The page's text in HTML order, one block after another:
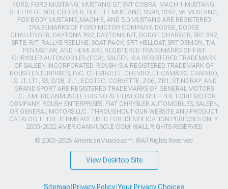
FORD, FORD MUSTANG, MUSTANG GT, SVT COBRA, MACH 1 MUSTANG,
SHELBY GT 500, COBRA R, BULLITT MUSTANG, SN95, S197, V6 MUSTANG,
FOX BODY MUSTANG,MACH-E, AND 5.0 MUSTANG ARE REGISTERED
TRADEMARKS OF FORD MOTOR COMPANY. DODGE, DODGE
CHALLENGER, DAYTONA 392, DAYTONA R/T, DODGE CHARGER, SRT 392,
SRT8, R/T, RALLYE REDLINE, SCAT PACK, SRT HELLCAT, SRT DEMON, T/A,
PENTASTAR, AND HEMI ARE REGISTERED TRADEMARKS OF FIAT
CHRYSLER AUTOMOBILES (FCA). SALEEN IS A REGISTERED TRADEMARK
OF SALEEN INCORPORATED. ROUSH IS A REGISTERED TRADEMARK OF
ROUSH ENTERPRISES, INC. CHEVROLET, CHEVROLET CAMARO, CAMARO,
LS, LT, LT1, SS, Z/28, ZL1, ECOTEC, CORVETTE, ZO6, ZR1, STINGRAY, AND
GRAND SPORT ARE REGISTERED TRADEMARKS OF GENERAL MOTORS
LLC.. AMERICANMUSCLE HAS NO AFFILIATION WITH THE FORD MOTOR
COMPANY, ROUSH ENTERPRISES, FIAT CHRYSLER AUTOMOBILES, SALEEN,
OR GENERAL MOTORS LLC.. THROUGHOUT OUR WEBSITE AND PRODUCT
CATALOG THESE TERMS ARE USED FOR IDENTIFICATION PURPOSES ONLY.
2003-2022 AMERICANMUSCLE.COM. ®ALL RIGHTS RESERVED
© 2003-2026 AmericanMuscle.com. ®All Rights Reserved
View Desktop Site
Sitemap Privacy Policy| Your Privacy Choices